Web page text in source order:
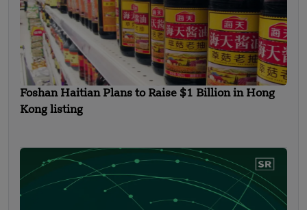
Foshan Haitian Plans to Raise $1 Billion in Hong
Kong listing